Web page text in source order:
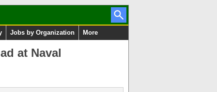
Jobs by Organization More
at Naval